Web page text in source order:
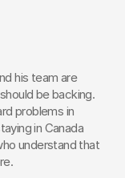
his team are
be backing.
problems in
in Canada
understand that